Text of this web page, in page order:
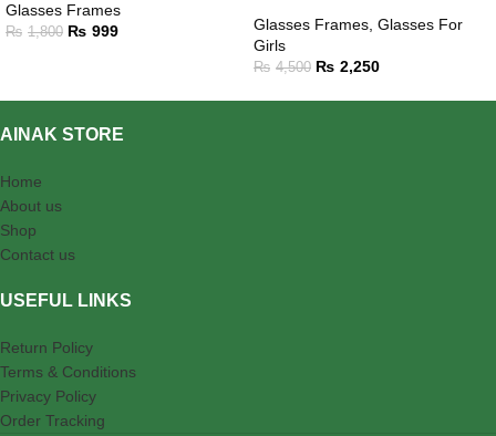
Glasses Frames
₨ 1,800 ₨ 999 Glasses Frames Glasses For
Girls
₨ 4,500 ₨ 2,250
AINAK STORE
Home
About us
Shop
Contact us
USEFUL LINKS
Return Policy
Terms & Conditions
Privacy Policy
Order Tracking